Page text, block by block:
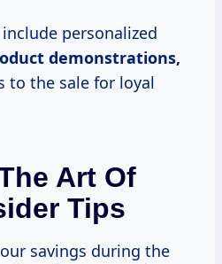
personalized
demonstrations,
to the sale for loyal
Art Of
Tips
savings during the